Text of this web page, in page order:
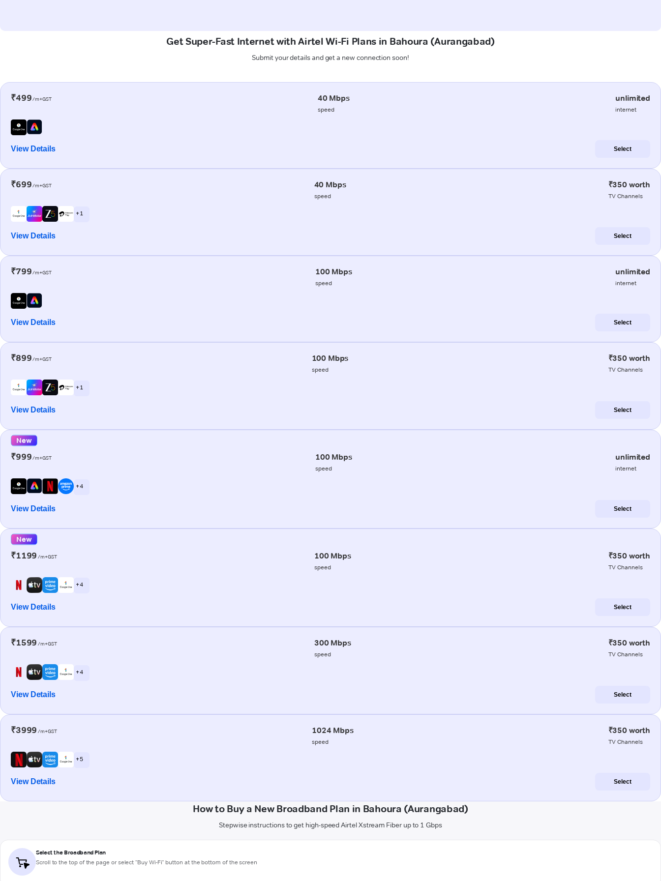
Get Super-Fast Internet with Airtel Wi-Fi Plans in Bahoura (Aurangabad)
Submit your details and get a new connection soon!
₹499/m+GST 40 Mbps
speed
unlimited
internet
View Details Select
₹699/m+GST 40 Mbps
speed
₹350 worth
TV Channels
+ 1
View Details Select
₹799/m+GST 100 Mbps
speed
unlimited
internet
View Details Select
₹899/m+GST 100 Mbps
speed
₹350 worth
TV Channels
+ 1
View Details Select
New
₹999/m+GST 100 Mbps
speed
unlimited
internet
+ 4
View Details Select
New
₹1199 /m+GST 100 Mbps
speed
₹350 worth
TV Channels
+ 4
View Details Select
₹1599 /m+GST 300 Mbps
speed
₹350 worth
TV Channels
+ 4
View Details Select
₹3999 /m+GST 1024 Mbps
speed
₹350 worth
TV Channels
+ 5
View Details Select
How to Buy a New Broadband Plan in Bahoura (Aurangabad)
Stepwise instructions to get high-speed Airtel Xstream Fiber up to 1 Gbps
Select the Broadband Plan
Scroll to the top of the page or select "Buy Wi-Fi" button at the bottom of the screen